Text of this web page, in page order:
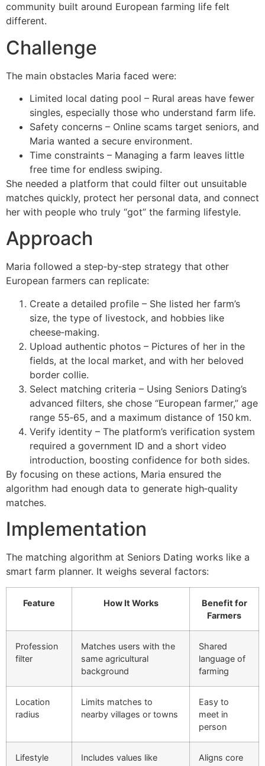
community built around European farming life felt
different.
Challenge
The main obstacles Maria faced were:
Limited local dating pool – Rural areas have fewer
singles, especially those who understand farm life.
Safety concerns – Online scams target seniors, and
Maria wanted a secure environment.
Time constraints – Managing a farm leaves little
free time for endless swiping.
She needed a platform that could filter out unsuitable
matches quickly, protect her personal data, and connect
her with people who truly “got” the farming lifestyle.
Approach
Maria followed a step‑by‑step strategy that other
European farmers can replicate:
Create a detailed profile – She listed her farm’s
size, the type of livestock, and hobbies like
cheese‑making.
Upload authentic photos – Pictures of her in the
fields, at the local market, and with her beloved
border collie.
Select matching criteria – Using Seniors Dating’s
advanced filters, she chose “European farmer,” age
range 55‑65, and a maximum distance of 150 km.
Verify identity – The platform’s verification system
required a government ID and a short video
introduction, boosting confidence for both sides.
By focusing on these actions, Maria ensured the
algorithm had enough data to generate high‑quality
matches.
Implementation
The matching algorithm at Seniors Dating works like a
smart farm planner. It weighs several factors:
Feature How It Works
Benefit for
Farmers
Profession
filter
Matches users with the
same agricultural
background
Shared
language of
farming
Location
radius
Limits matches to
nearby villages or towns
Easy to
meet in
person
Lifestyle
Includes values like
Aligns core